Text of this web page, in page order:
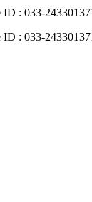
: 033-
: 033-